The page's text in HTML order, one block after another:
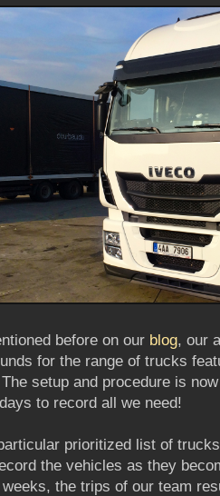
before on our blog, our
for the range of trucks
setup and procedure is
to record all we need!
prioritized list of
the vehicles as they
the trips of our team